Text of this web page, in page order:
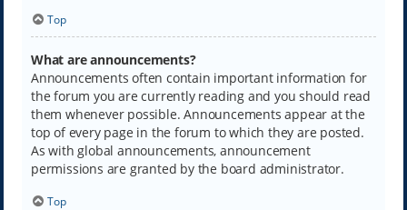
Top
What are announcements?
Announcements often contain important information for
the forum you are currently reading and you should read
them whenever possible. Announcements appear at the
top of every page in the forum to which they are posted.
As with global announcements, announcement
permissions are granted by the board administrator.
Top